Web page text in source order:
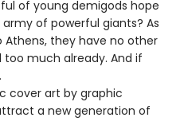
of young demigods hope
of powerful giants? As
they have no other
much already. And if
cover art by graphic
a new generation of